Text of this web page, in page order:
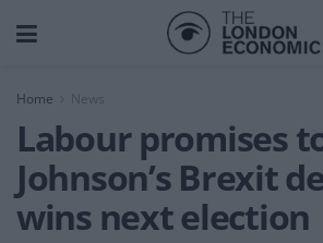
Home News
Labour promises
Johnson’s Brexit
wins next election